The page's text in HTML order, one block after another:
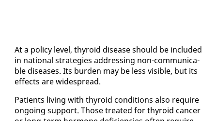
At a pol­i­cy lev­el, thy­roid dis­ease should be in­clud­ed
in na­tion­al strate­gies ad­dress­ing non-com­mu­ni­ca­
ble dis­eases. Its bur­den may be less vis­i­ble, but its
ef­fects are wide­spread.
Pa­tients liv­ing with thy­roid con­di­tions al­so re­quire
on­go­ing sup­port. Those treat­ed for thy­roid can­cer